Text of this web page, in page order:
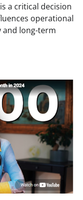
a critical decision
operational
and long-term